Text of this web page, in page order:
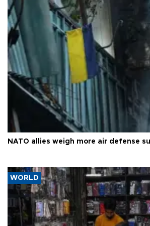
NATO allies weigh more air defense
WORLD